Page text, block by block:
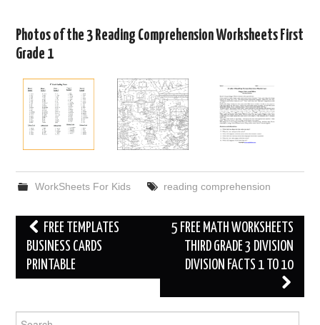
Photos of the 3 Reading Comprehension Worksheets First
Grade 1
WorkSheets For Kids reading comprehension
Post
navigation
FREE TEMPLATES
BUSINESS CARDS
PRINTABLE
5 FREE MATH WORKSHEETS
THIRD GRADE 3 DIVISION
DIVISION FACTS 1 TO 10
Search